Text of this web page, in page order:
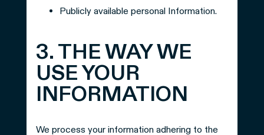
Publicly available personal Information.
3. THE WAY WE
USE YOUR
INFORMATION
We process your information adhering to the